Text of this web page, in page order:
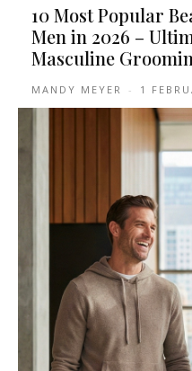
10 Most Popular
Men in 2026 –
Masculine
MANDY MEYER - 1